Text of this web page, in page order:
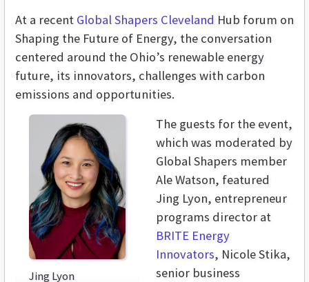
At a recent Global Shapers Cleveland Hub forum on
Shaping the Future of Energy, the conversation
centered around the Ohio’s renewable energy
future, its innovators, challenges with carbon
emissions and opportunities.
Jing Lyon
The guests for the event,
which was moderated by
Global Shapers member
Ale Watson, featured
Jing Lyon, entrepreneur
programs director at
BRITE Energy
Innovators, Nicole Stika,
senior business